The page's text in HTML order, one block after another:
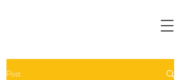
Post